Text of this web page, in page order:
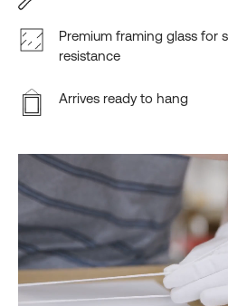
Premium framing glass for
resistance
Arrives ready to hang